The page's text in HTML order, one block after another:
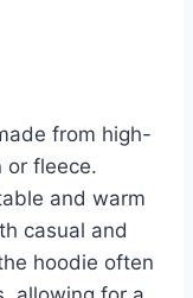
from high-
or fleece.
and warm
casual and
hoodie often